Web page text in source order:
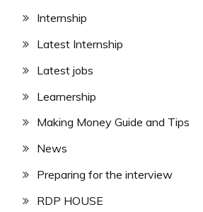
Internship
Latest Internship
Latest jobs
Learnership
Making Money Guide and Tips
News
Preparing for the interview
RDP HOUSE